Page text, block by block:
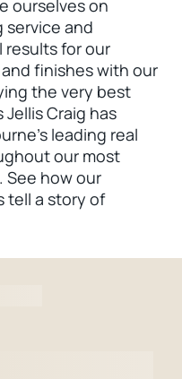
ourselves on
and
for our
finishes with our
the very best
Craig has
leading real
our most
how our
tell a story of